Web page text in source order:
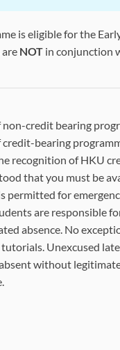
is eligible for the
NOTin conjunction
credit bearing
credit-bearing
recognition of HKU
that you must be
permitted for
are responsible
absence. No
tutorials. Unexcused
without